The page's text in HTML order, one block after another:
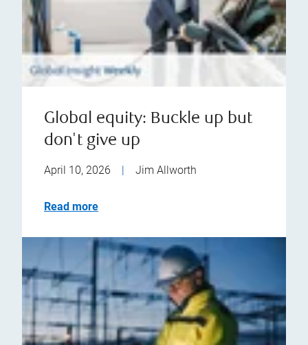
Global equity: Buckle up but
don't give up
April 10, 2026 | Jim Allworth
Read more